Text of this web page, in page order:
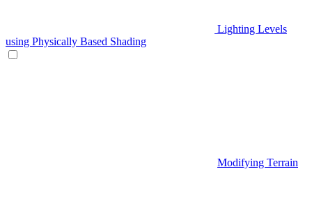
Lighting Levels
using Physically Based Shading
Modifying Terrain